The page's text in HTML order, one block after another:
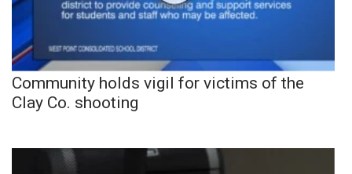
Community holds vigil for victims of the
Clay Co. shooting